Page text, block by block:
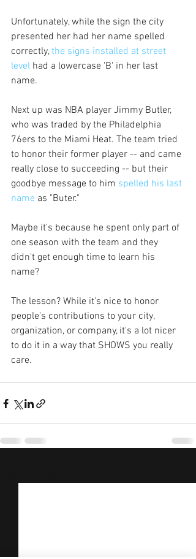
Unfortunately, while the sign the city
presented her had her name spelled
correctly, the signs installed at street
level had a lowercase 'B' in her last
name.
Next up was NBA player Jimmy Butler,
who was traded by the Philadelphia
76ers to the Miami Heat. The team tried
to honor their former player -- and came
really close to succeeding -- but their
goodbye message to him spelled his last
name as "Buter."
Maybe it's because he spent only part of
one season with the team and they
didn't get enough time to learn his
name?
The lesson? While it's nice to honor
people's contributions to your city,
organization, or company, it's a lot nicer
to do it in a way that SHOWS you really
care.